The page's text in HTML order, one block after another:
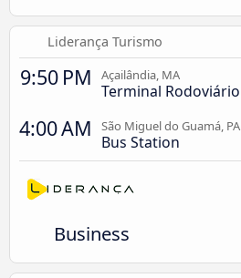
Liderança Turismo
9:50 PM Açailândia, MA
Terminal Rodoviário
4:00 AM São Miguel do Guamá, PA
Bus Station
Business